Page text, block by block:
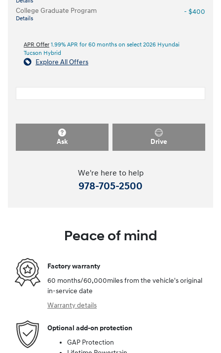
College Graduate Program
Details
- $400
APR Offer 1.99% APR for 60 months on select 2026 Hyundai
Tucson Hybrid
Explore All Offers
Ask Drive
We're here to help
978-705-2500
Peace of mind
Factory warranty
60 months/60,000miles from the vehicle's original
in-service date
Warranty details
Optional add-on protection
GAP Protection